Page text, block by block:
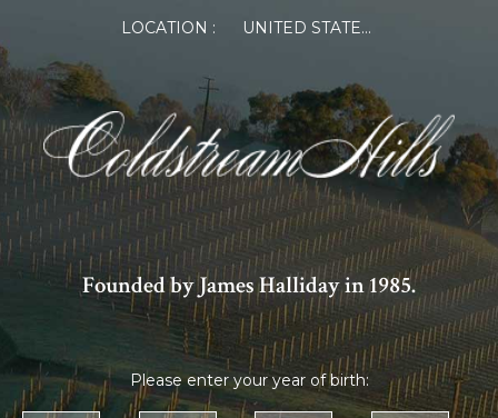
LOCATION : UNITED STATES OF AMERICA
Founded by James Halliday in 1985.
Please enter your year of birth: